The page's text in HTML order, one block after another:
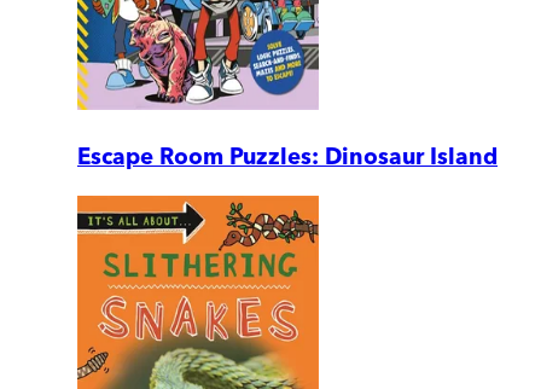
Escape Room Puzzles: Dinosaur Island